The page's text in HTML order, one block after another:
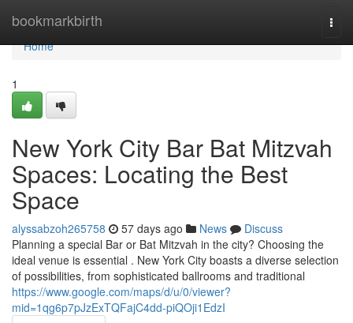
bookmarkbirth
Home
Home
1
New York City Bar Bat Mitzvah
Spaces: Locating the Best
Space
alyssabzoh265758 57 days ago News
Discuss
Planning a special Bar or Bat Mitzvah in the city? Choosing the
ideal venue is essential . New York City boasts a diverse selection
of possibilities, from sophisticated ballrooms and traditional
https://www.google.com/maps/d/u/0/viewer?
mid=1qg6p7pJzExTQFajC4dd-piQOji1EdzI